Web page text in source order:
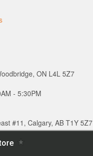
ON L4L 5Z7
- 5:30PM
#11, Calgary, AB T1Y 5Z7